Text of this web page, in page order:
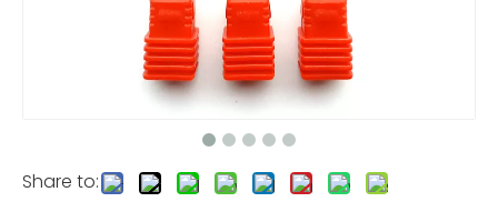
Share to: